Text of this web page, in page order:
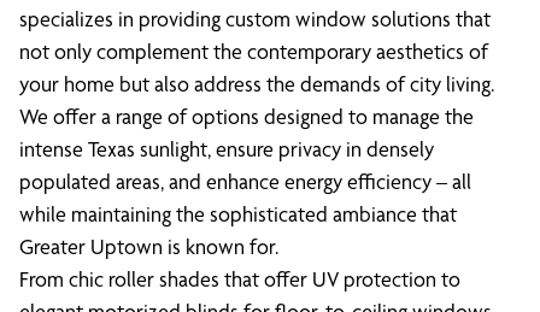
specializes in providing custom window solutions that
not only complement the contemporary aesthetics of
your home but also address the demands of city living.
We offer a range of options designed to manage the
intense Texas sunlight, ensure privacy in densely
populated areas, and enhance energy efficiency – all
while maintaining the sophisticated ambiance that
Greater Uptown is known for.
From chic roller shades that offer UV protection to